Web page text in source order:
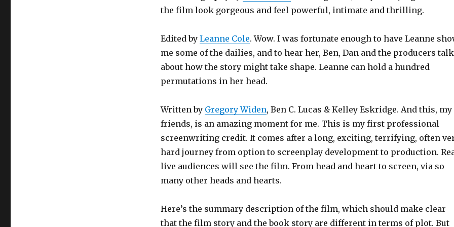
the film look gorgeous and feel powerful, intimate and thrilling.
Edited by Leanne Cole. Wow. I was fortunate enough to have Leanne
me some of the dailies, and to hear her, Ben, Dan and the producers talk
about how the story might take shape. Leanne can hold a hundred
permutations in her head.
Written by Gregory Widen, Ben C. Lucas & Kelley Eskridge. And this, my
friends, is an amazing moment for me. This is my first professional
screenwriting credit. It comes after a long, exciting, terrifying, often
hard journey from option to screenplay development to production.
live audiences will see the film. From head and heart to screen, via so
many other heads and hearts.
Here’s the summary description of the film, which should make clear
that the film story and the book story are different in terms of plot. But